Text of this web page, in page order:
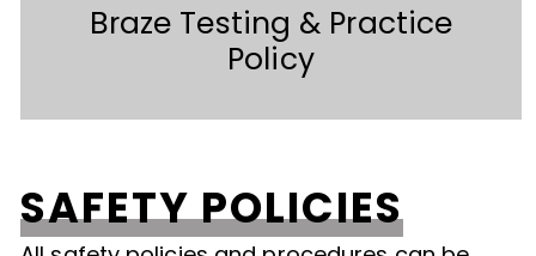
Braze Testing & Practice
Policy
SAFETY POLICIES